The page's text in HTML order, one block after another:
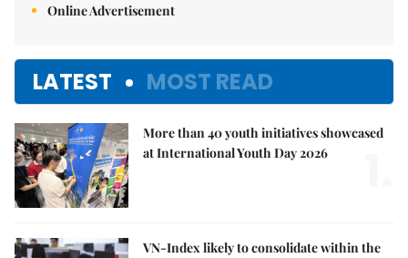
Online Advertisement
LATEST MOST READ
More than 40 youth initiatives showcased
at International Youth Day 2026
VN-Index likely to consolidate within the